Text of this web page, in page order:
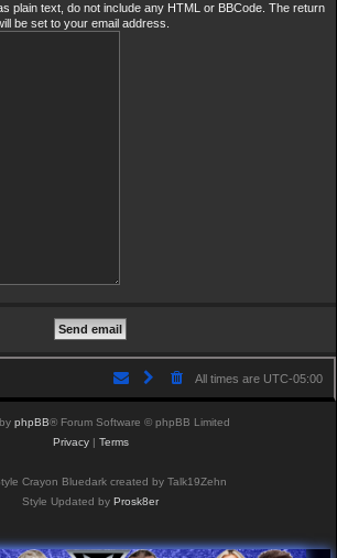
plain text, do not include any HTML or BBCode. The return
be set to your email address.
All times are UTC-05:00
phpBB® Forum Software © phpBB Limited
Privacy| Terms
Crayon Bluedark created by Talk19Zehn
Style Updated by Prosk8er